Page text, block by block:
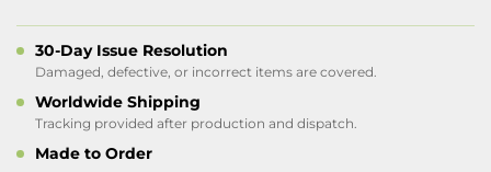
30-Day Issue Resolution
Damaged, defective, or incorrect items are covered.
Worldwide Shipping
Tracking provided after production and dispatch.
Made to Order